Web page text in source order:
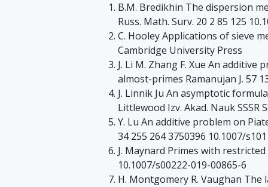
B.M. Bredikhin The dispersion
Russ. Math. Surv. 20 2 85 125
C. Hooley Applications of sieve
Cambridge University Press
J. Li M. Zhang F. Xue An
almost-primes Ramanujan J. 57
J. Linnik Ju An asymptotic
Littlewood Izv. Akad. Nauk SSSR
Y. Lu An additive problem on
34 255 264 3750396 10.1007/
J. Maynard Primes with
10.1007/s00222-019-00865-6
H. Montgomery R. Vaughan The